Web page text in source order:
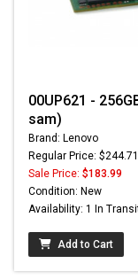
00UP621 -
sam)
Brand: Lenovo
Regular Price: $244.71
Sale Price: $183.99
Condition: New
Availability: 1 In
Add to Cart